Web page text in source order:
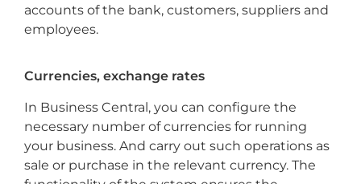
accounts of the bank, customers, suppliers and
employees.
Currencies, exchange rates
In Business Central, you can configure the
necessary number of currencies for running
your business. And carry out such operations as
sale or purchase in the relevant currency. The